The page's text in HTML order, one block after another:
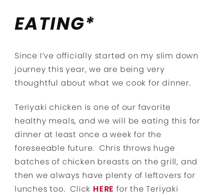
EATING*
Since I’ve officially started on my slim down
journey this year, we are being very
thoughtful about what we cook for dinner.
Teriyaki chicken is one of our favorite
healthy meals, and we will be eating this for
dinner at least once a week for the
foreseeable future. Chris throws huge
batches of chicken breasts on the grill, and
then we always have plenty of leftovers for
lunches too. Click HERE for the Teriyaki